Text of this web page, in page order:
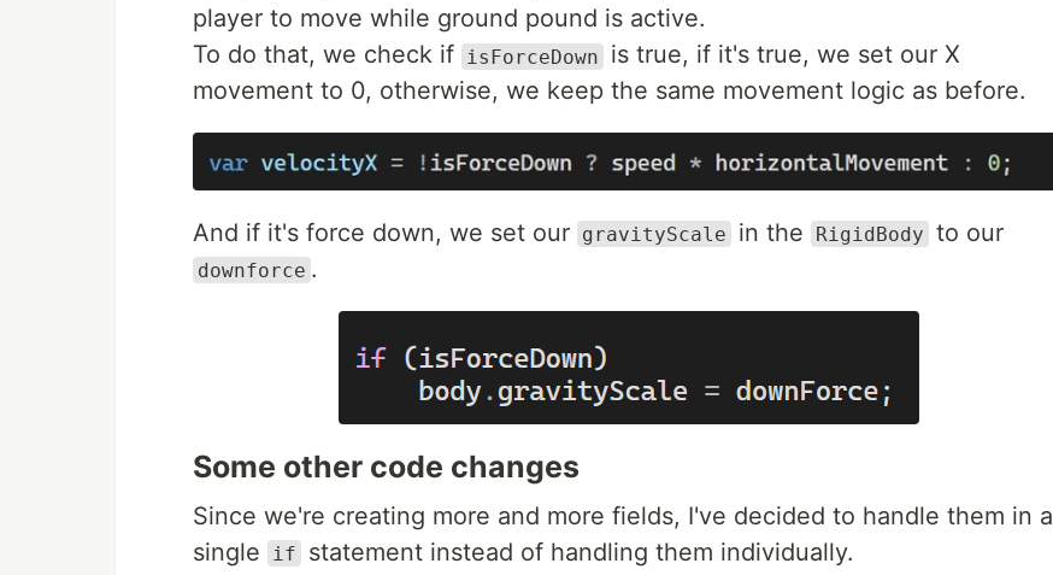
player to move while ground pound is active.
To do that, we check if
isForceDown
is true, if it's true, we set our X
movement to 0, otherwise, we keep the same movement logic as before.
And if it's force down, we set our gravityScale in the RigidBody to our
downforce .
Some other code changes
Since we're creating more and more fields, I've decided to handle them in a
single
if statement instead of handling them individually.